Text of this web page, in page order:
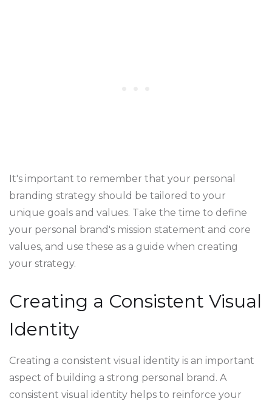
It's important to remember that your personal
branding strategy should be tailored to your
unique goals and values. Take the time to define
your personal brand's mission statement and core
values, and use these as a guide when creating
your strategy.
Creating a Consistent Visual
Identity
Creating a consistent visual identity is an important
aspect of building a strong personal brand. A
consistent visual identity helps to reinforce your